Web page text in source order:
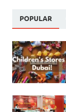
POPULAR